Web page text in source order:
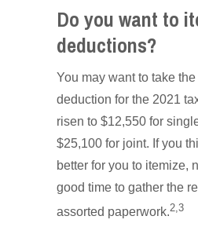
Do you want to
deductions?
You may want to take
deduction for the 2021
risen to $12,550 for
$25,100 for joint. If you
better for you to itemize,
good time to gather the
assorted paperwork.2,3